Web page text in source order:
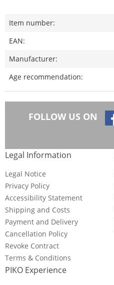
Item number:
EAN:
Manufacturer:
Age recommendation:
FOLLOW US ON
Legal Information
Legal Notice
Privacy Policy
Accessibility Statement
Shipping and Costs
Payment and Delivery
Cancellation Policy
Revoke Contract
Terms & Conditions
PIKO Experience